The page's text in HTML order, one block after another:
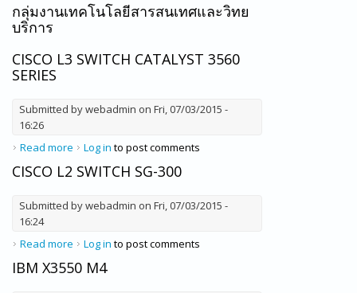
กลุ่มงานเทคโนโลยีสารสนเทศและวิทย
บริการ
CISCO L3 SWITCH CATALYST 3560
SERIES
Submitted bywebadmin on Fri, 07/03/2015 -
16:26
Read more about Cisco L3 Switch Catalyst 3560 series
Log in to post comments
CISCO L2 SWITCH SG-300
Submitted bywebadmin on Fri, 07/03/2015 -
16:24
Read more about Cisco L2 Switch SG-300
Log in to post comments
IBM X3550 M4